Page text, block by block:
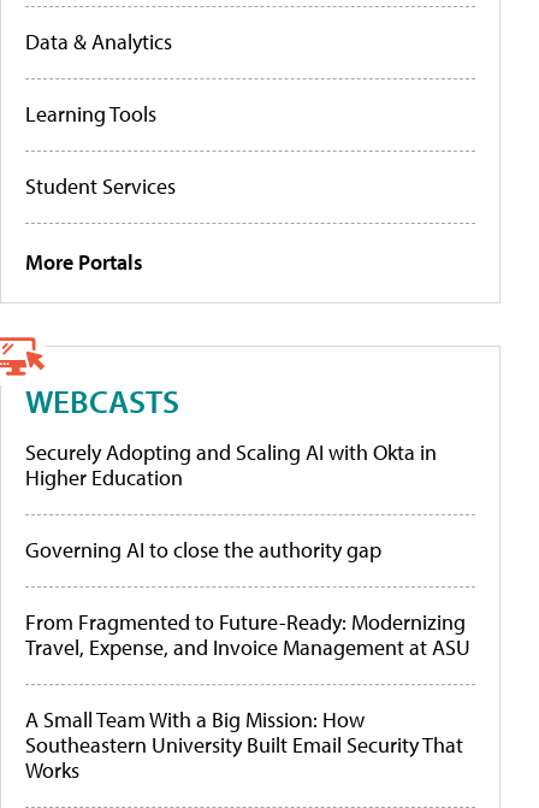
Data & Analytics
Learning Tools
Student Services
More Portals
WEBCASTS
Securely Adopting and Scaling AI with Okta in
Higher Education
Governing AI to close the authority gap
From Fragmented to Future-Ready: Modernizing
Travel, Expense, and Invoice Management at ASU
A Small Team With a Big Mission: How
Southeastern University Built Email Security That
Works